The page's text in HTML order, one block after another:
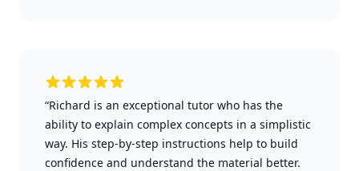
“Richard is an exceptional tutor who has the
ability to explain complex concepts in a simplistic
way. His step-by-step instructions help to build
confidence and understand the material better.